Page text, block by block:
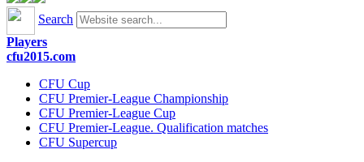
Search
Players
cfu2015.com
CFU Cup
CFU Premier-League Championship
CFU Premier-League Cup
CFU Premier-League. Qualification matches
CFU Supercup